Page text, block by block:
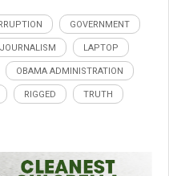
GOVERNMENT
JOURNALISM LAPTOP
OBAMA ADMINISTRATION
RIGGED TRUTH